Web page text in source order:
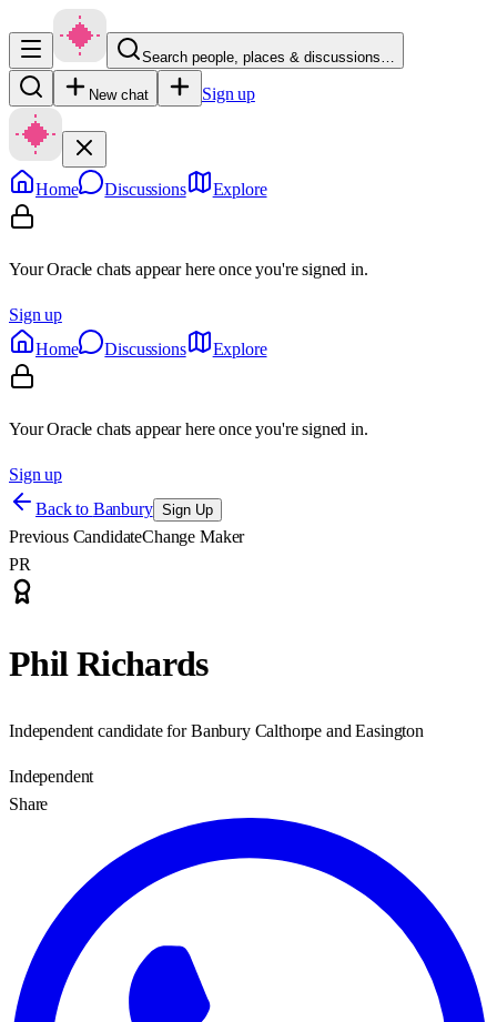
Search people, places & discussions…
New chat Sign up
Home Discussions Explore
Your Oracle chats appear here once you're signed in.
Sign up
Home
Discussions Explore
Your Oracle chats appear here once you're signed in.
Sign up
Back to Banbury Sign Up
Previous CandidateChange Maker
PR
Phil Richards
Independent candidate for Banbury Calthorpe and Easington
Independent
Share